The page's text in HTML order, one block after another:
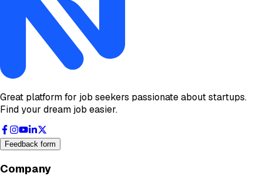
Great platform for job seekers passionate about startups.
Find your dream job easier.
Feedback form
Company